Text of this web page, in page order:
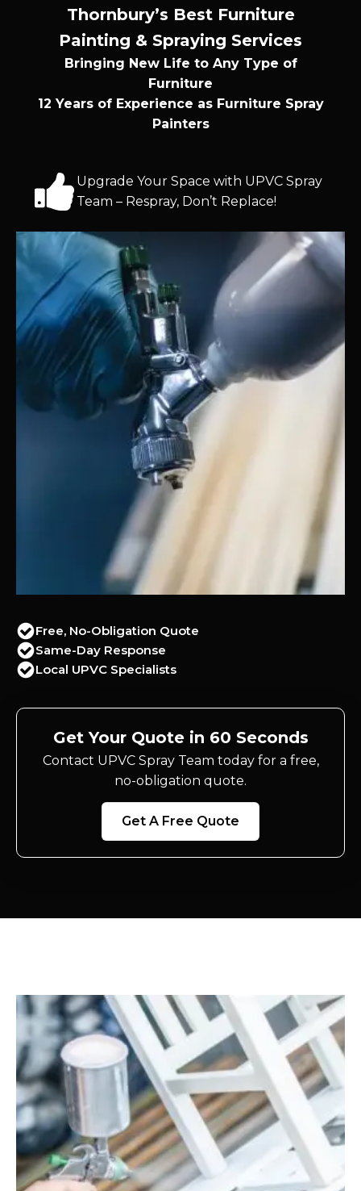
Thornbury’s Best Furniture
Painting & Spraying Services
Bringing New Life to Any Type of
Furniture
12 Years of Experience as Furniture Spray
Painters
Upgrade Your Space with UPVC Spray
Team – Respray, Don’t Replace!
Free, No-Obligation Quote
Same-Day Response
Local UPVC Specialists
Get Your Quote in 60 Seconds
Contact UPVC Spray Team today for a free,
no-obligation quote.
Get A Free Quote